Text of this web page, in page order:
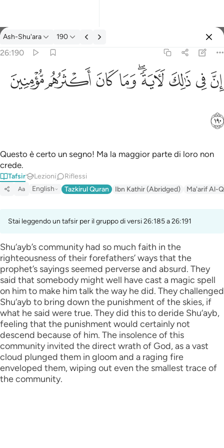
Tafsir: Ash-Shu'ara 26:190
Ash-Shu'ara 190
26:190
ان في ذالك لاية وما كان اكثرهم مومنين ١٩٠
إِنَّ فِى ذَٰلِكَ لَـَٔايَةًۭ ۖ وَمَا كَانَ أَكْثَرُهُم مُّؤْمِنِينَ ١٩٠
ﱳﱴﱵﱶﱷﱸﱹﱺﱻ
ﱼ
Questo è certo un segno! Ma la maggior parte di loro non
crede.
Tafsir Lezioni Riflessi
Aa English Tazkirul Quran Ibn Kathir (Abridged) Ma'arif Al-
Stai leggendo un tafsir per il gruppo di versi 26:185 a 26:191
Shu‘ayb’s community had so much faith in the
righteousness of their forefathers’ ways that the
prophet’s sayings seemed perverse and absurd. They
said that somebody might well have cast a magic spell
on him to make him talk the way he did. They challenged
Shu‘ayb to bring down the punishment of the skies, if
what he said were true. They did this to deride Shu‘ayb,
feeling that the punishment would certainly not
descend because of him. The insolence of this
community invited the direct wrath of God, as a vast
cloud plunged them in gloom and a raging fire
enveloped them, wiping out even the smallest trace of
the community.